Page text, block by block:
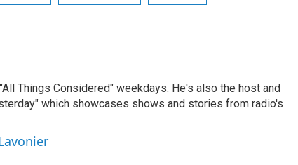
Things Considered" weekdays. He's also the host and
which showcases shows and stories from radio's